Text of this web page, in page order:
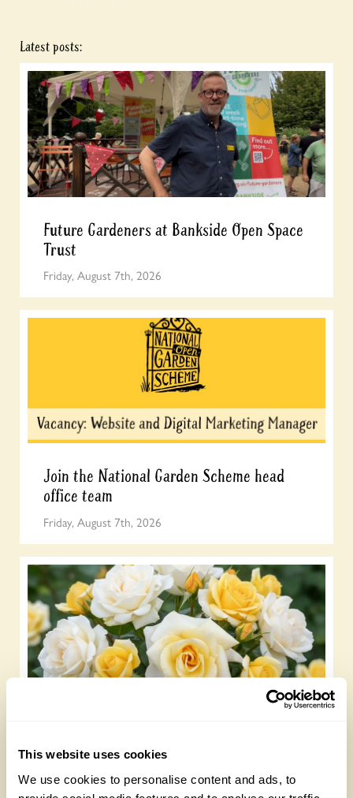
This website uses cookies
We use cookies to personalise content and ads, to
Latest posts:
Future Gardeners at Bankside Open Space
Trust
Friday, August 7th, 2026
Join the National Garden Scheme head
office team
Friday, August 7th, 2026